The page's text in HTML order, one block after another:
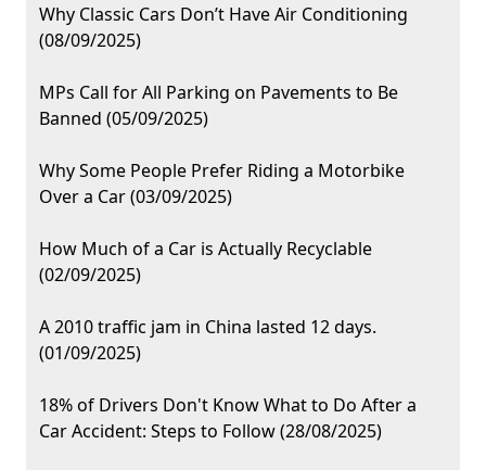
Why Classic Cars Don’t Have Air Conditioning
(08/09/2025)
MPs Call for All Parking on Pavements to Be
Banned (05/09/2025)
Why Some People Prefer Riding a Motorbike
Over a Car (03/09/2025)
How Much of a Car is Actually Recyclable
(02/09/2025)
A 2010 traffic jam in China lasted 12 days.
(01/09/2025)
18% of Drivers Don't Know What to Do After a
Car Accident: Steps to Follow (28/08/2025)